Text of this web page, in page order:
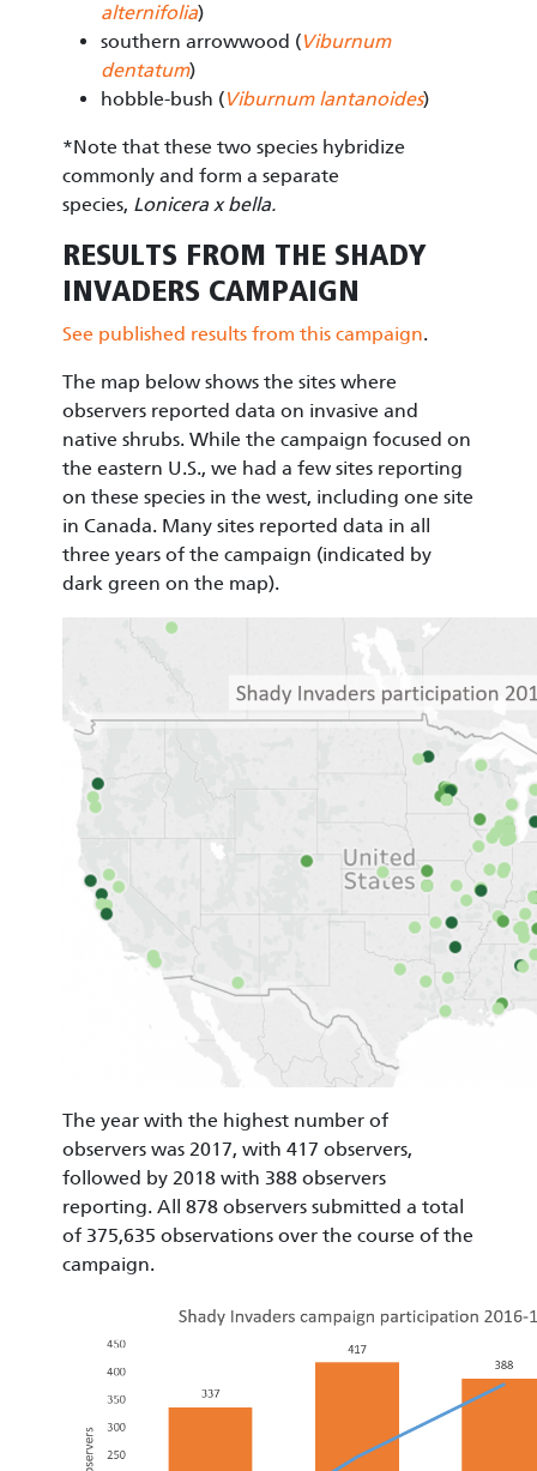
alternifolia)
southern arrowwood (Viburnum
dentatum)
hobble-bush (Viburnum lantanoides)
*Note that these two species hybridize
commonly and form a separate
species, Lonicera x bella.
RESULTS FROM THE SHADY
INVADERS CAMPAIGN
See published results from this campaign.
The map below shows the sites where
observers reported data on invasive and
native shrubs. While the campaign focused on
the eastern U.S., we had a few sites reporting
on these species in the west, including one site
in Canada. Many sites reported data in all
three years of the campaign (indicated by
dark green on the map).
The year with the highest number of
observers was 2017, with 417 observers,
followed by 2018 with 388 observers
reporting. All 878 observers submitted a total
of 375,635 observations over the course of the
campaign.